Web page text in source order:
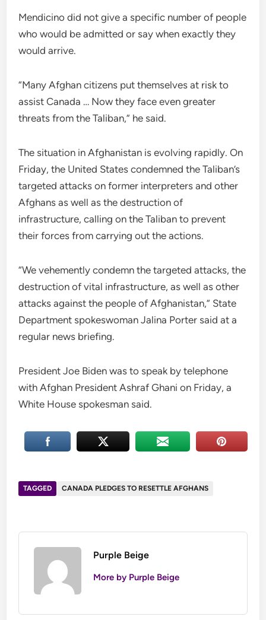
Mendicino did not give a specific number of people
who would be admitted or say when exactly they
would arrive.
“Many Afghan citizens put themselves at risk to
assist Canada … Now they face even greater
threats from the Taliban,” he said.
The situation in Afghanistan is evolving rapidly. On
Friday, the United States condemned the Taliban’s
targeted attacks on former interpreters and other
Afghans as well as the destruction of
infrastructure, calling on the Taliban to prevent
their forces from carrying out the actions.
“We vehemently condemn the targeted attacks, the
destruction of vital infrastructure, as well as other
attacks against the people of Afghanistan,” State
Department spokeswoman Jalina Porter said at a
regular news briefing.
President Joe Biden was to speak by telephone
with Afghan President Ashraf Ghani on Friday, a
White House spokesman said.
TAGGED CANADA PLEDGES TO RESETTLE AFGHANS
Purple Beige
More by Purple Beige